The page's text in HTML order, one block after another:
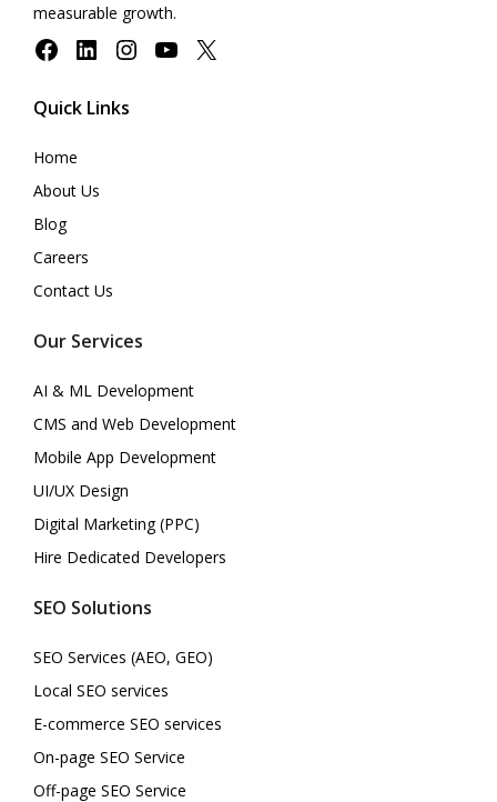
measurable growth.
FacebookLinkedInInstagramYouTube
X
Quick Links
Home
About Us
Blog
Careers
Contact Us
Our Services
AI & ML Development
CMS and Web Development
Mobile App Development
UI/UX Design
Digital Marketing (PPC)
Hire Dedicated Developers
SEO Solutions
SEO Services (AEO, GEO)
Local SEO services
E-commerce SEO services
On-page SEO Service
Off-page SEO Service